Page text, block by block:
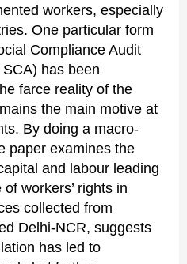
workers, especially
One particular form
Compliance Audit
has been
farce reality of the
the main motive at
By doing a macro-
paper examines the
and labour leading
workers’ rights in
collected from
Delhi-NCR, suggests
has led to